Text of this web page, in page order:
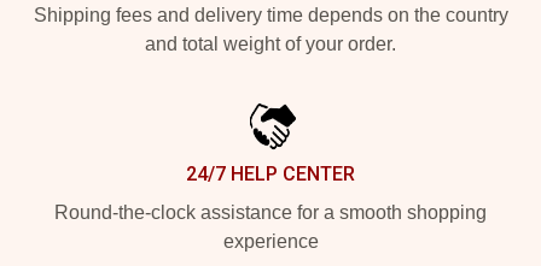
Shipping fees and delivery time depends on the country
and total weight of your order.
24/7 HELP CENTER
Round-the-clock assistance for a smooth shopping
experience